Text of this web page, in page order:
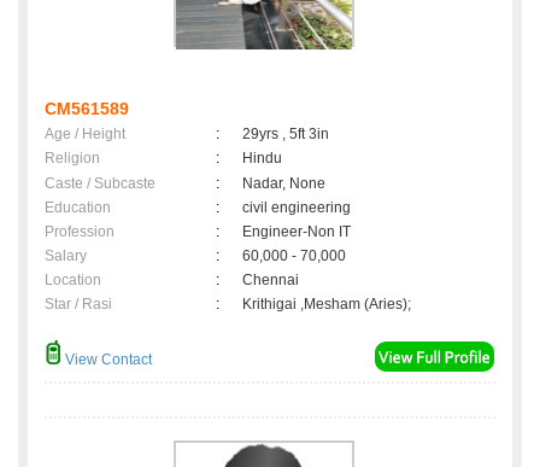
CM561589
Age / Height :
29yrs , 5ft 3in
Religion
:
Hindu
Caste / Subcaste
:
Nadar, None
Education
:
civil engineering
Profession
:
Engineer-Non IT
Salary
:
60,000 - 70,000
Location
:
Chennai
Star / Rasi
: Krithigai ,Mesham (Aries);
View Contact